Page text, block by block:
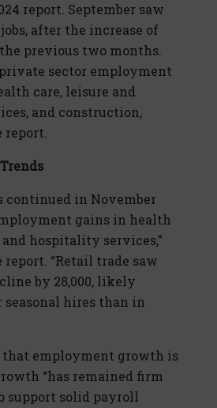
report. September saw
after the increase of
the previous two months.
sector employment
care, leisure and
and construction,
report.
continued in November
gains in health
hospitality services,”
“Retail trade saw
by 28,000, likely
hires than in
that employment growth is
“has remained firm
support solid payroll